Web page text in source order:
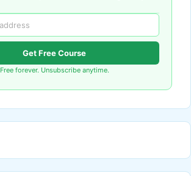
Get Free Course
Free forever. Unsubscribe anytime.